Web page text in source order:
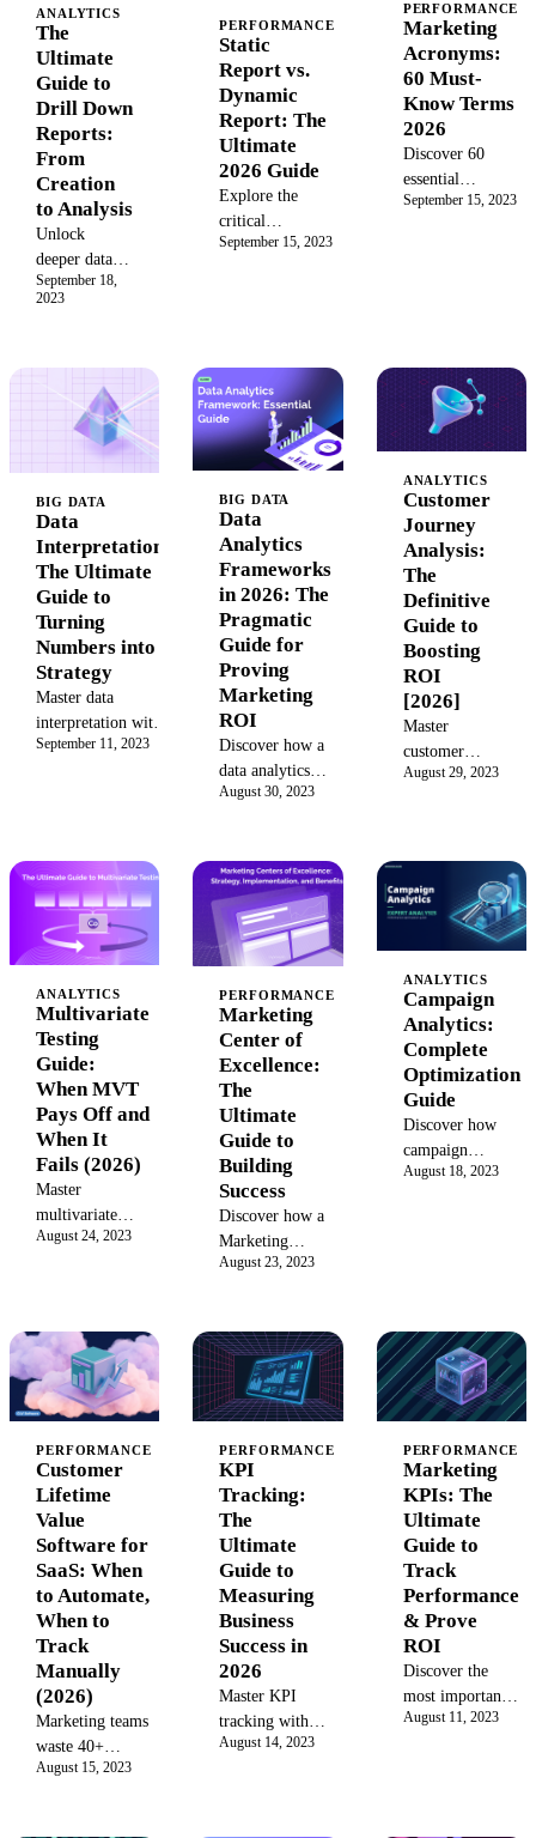
analytics
capabilities
help you
manage and
query
petabyte-scale
data.
semantic layer
business
intelligence
and drive
your data.
ANALYTICS
The
Ultimate
Guide to
Drill Down
Reports:
From
Creation
to Analysis
Unlock
deeper data
insights with
interactive
reports,
leverage
powerful drill
capabilities,
and transform
your business
intelligence
strategy.
Make smarter,
data-driven
decisions
today.
September 18,
2023
PERFORMANCE
Static
Report vs.
Dynamic
Report: The
Ultimate
2026 Guide
Explore the
critical
differences
static snapshot
for historical
data versus a
dynamic, real-
time dashboard
for agile
decision-
making.
Transform your
business
intelligence and
drive growth.
September 15, 2023
PERFORMANCE
Marketing
Acronyms:
60 Must-
Know Terms
2026
Discover 60
essential
marketing
evolving digital
landscape.
September 15, 2023
BIG DATA
Data
Interpretation:
The Ultimate
Guide to
Turning
Numbers into
Strategy
Master data
interpretation with
our complete guide.
data into actionable
insights that drive
growth and
informed decisions.
September 11, 2023
BIG DATA
Data
Analytics
Frameworks
in 2026: The
Pragmatic
Guide for
Proving
Marketing
ROI
Discover how a
data analytics
framework in
with core
components,
tool
comparisons,
and a practical
rollout
playbook.
August 30, 2023
ANALYTICS
Customer
Journey
Analysis:
The
Definitive
Guide to
Boosting
ROI
[2026]
Master
customer
journey
tools, and a 6-
step process
to analyze
data, improve
customer
journeys, and
boost your
marketing
ROI. See how
unified
platforms can
help.
August 29, 2023
ANALYTICS
Multivariate
Testing
Guide:
When MVT
Pays Off and
When It
Fails (2026)
Master
multivariate
testing: traffic
fractional
factorial
designs, and 5
failure patterns
that corrupt
results. Includes
decision
framework.
August 24, 2023
PERFORMANCE
Marketing
Center of
Excellence:
The
Ultimate
Guide to
Building
Success
Discover how a
Marketing
Center of
efficiency,
drives
innovation, and
proves ROI.
Learn the
models, best
practices, and
implementation
steps to build a
successful
marketing CoE
with our
complete guide.
August 23, 2023
ANALYTICS
Campaign
Analytics:
Complete
Optimization
Guide
Discover how
campaign
analytics can
performance and
drive data-driven
success
August 18, 2023
PERFORMANCE
Customer
Lifetime
Value
Software for
SaaS: When
to Automate,
When to
Track
Manually
(2026)
Marketing teams
waste 40+
hours/quarter on
August 15, 2023
PERFORMANCE
KPI
Tracking:
The
Ultimate
Guide to
Measuring
Business
Success in
2026
Master KPI
tracking with
our definitive
August 14, 2023
PERFORMANCE
Marketing
KPIs: The
Ultimate
Guide to
Track
Performance
& Prove
ROI
Discover the
most important
marketing KPIs
August 11, 2023